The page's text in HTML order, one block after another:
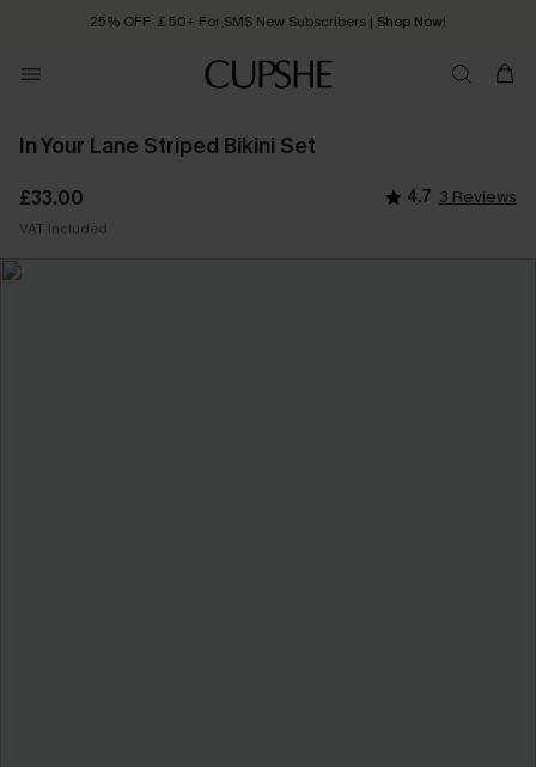
25% OFF ￡50+ For SMS New Subscribers | Shop Now!
Order today, receive in 2 - 3 working days
In Your Lane Striped Bikini Set
£33.00 4.7 3 Reviews
VAT Included